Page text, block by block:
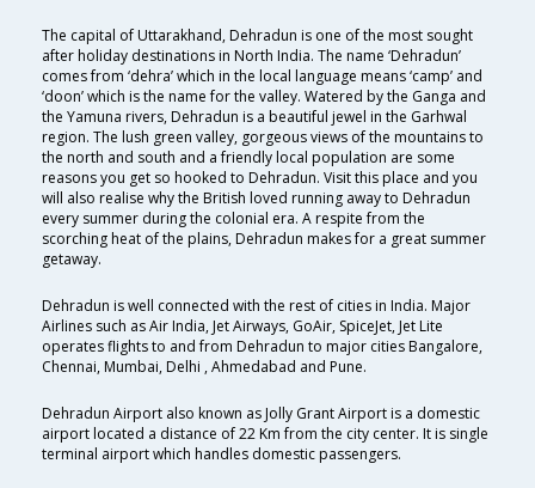
The capital of Uttarakhand, Dehradun is one of the most sought
after holiday destinations in North India. The name ‘Dehradun’
comes from ‘dehra’ which in the local language means ‘camp’ and
‘doon’ which is the name for the valley. Watered by the Ganga and
the Yamuna rivers, Dehradun is a beautiful jewel in the Garhwal
region. The lush green valley, gorgeous views of the mountains to
the north and south and a friendly local population are some
reasons you get so hooked to Dehradun. Visit this place and you
will also realise why the British loved running away to Dehradun
every summer during the colonial era. A respite from the
scorching heat of the plains, Dehradun makes for a great summer
getaway.
Dehradun is well connected with the rest of cities in India. Major
Airlines such as Air India, Jet Airways, GoAir, SpiceJet, Jet Lite
operates flights to and from Dehradun to major cities Bangalore,
Chennai, Mumbai, Delhi , Ahmedabad and Pune.
Dehradun Airport also known as Jolly Grant Airport is a domestic
airport located a distance of 22 Km from the city center. It is single
terminal airport which handles domestic passengers.